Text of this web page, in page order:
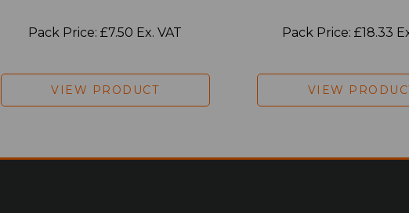
Pack Price: £7.50 Ex. VAT
VIEW PRODUCT
Pack Price: £18.33
VIEW